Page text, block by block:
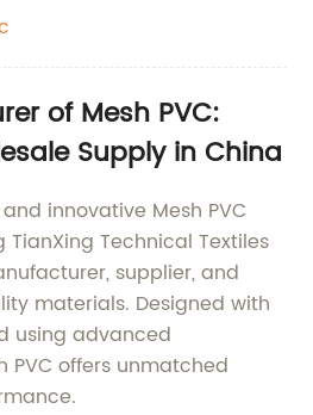
of Mesh PVC:
Supply in China
innovative Mesh PVC
Technical Textiles
supplier, and
materials. Designed with
using advanced
PVC offers unmatched